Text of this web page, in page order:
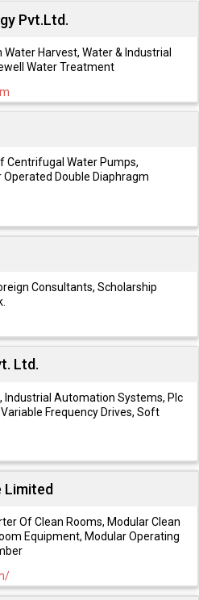
Pvt.Ltd.
Harvest, Water & Industrial
Water Treatment
Centrifugal Water Pumps,
Double Diaphragm
Consultants, Scholarship
Ltd.
Industrial Automation Systems, Plc
Frequency Drives, Soft
Of Clean Rooms, Modular Clean
Equipment, Modular Operating